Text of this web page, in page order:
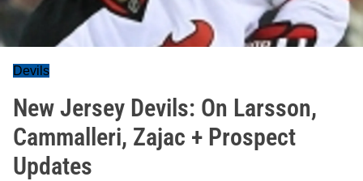
Devils
New Jersey Devils: On Larsson,
Cammalleri, Zajac + Prospect
Updates